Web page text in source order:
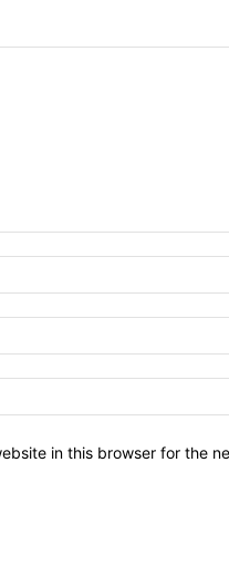
in this browser for the